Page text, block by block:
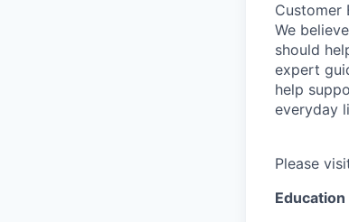
Customer
We
should
expert
help
everyday
Please
Education